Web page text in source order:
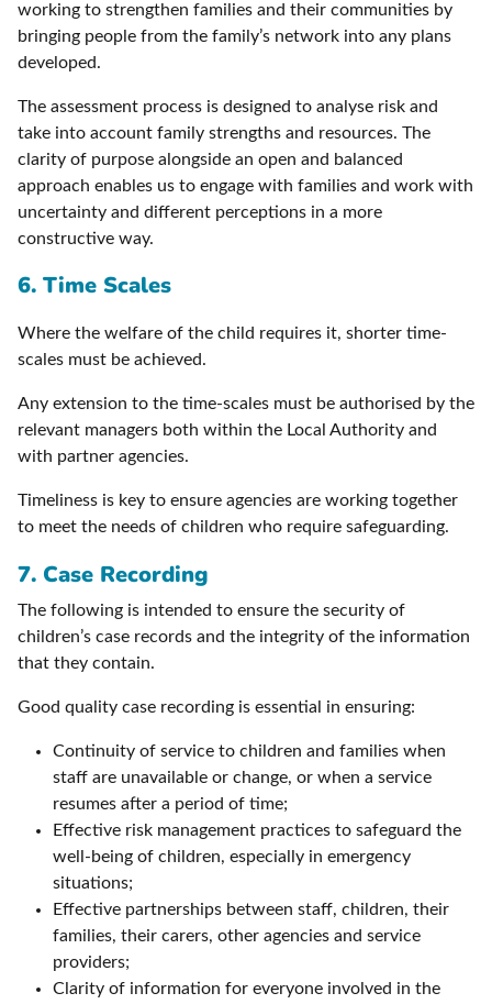
working to strengthen families and their communities by
bringing people from the family’s network into any plans
developed.
The assessment process is designed to analyse risk and
take into account family strengths and resources. The
clarity of purpose alongside an open and balanced
approach enables us to engage with families and work with
uncertainty and different perceptions in a more
constructive way.
6. Time Scales
Where the welfare of the child requires it, shorter time-
scales must be achieved.
Any extension to the time-scales must be authorised by the
relevant managers both within the Local Authority and
with partner agencies.
Timeliness is key to ensure agencies are working together
to meet the needs of children who require safeguarding.
7. Case Recording
The following is intended to ensure the security of
children’s case records and the integrity of the information
that they contain.
Good quality case recording is essential in ensuring:
Continuity of service to children and families when
staff are unavailable or change, or when a service
resumes after a period of time;
Effective risk management practices to safeguard the
well-being of children, especially in emergency
situations;
Effective partnerships between staff, children, their
families, their carers, other agencies and service
providers;
Clarity of information for everyone involved in the